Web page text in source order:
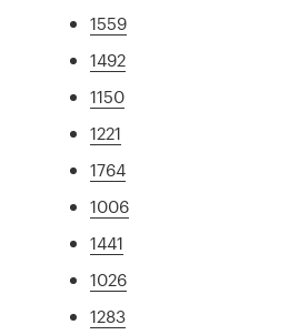
1559
1492
1150
1221
1764
1006
1441
1026
1283